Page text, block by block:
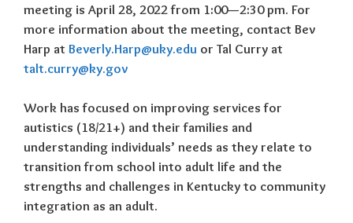
meeting is April 28, 2022 from 1:00—2:30 pm. For
more information about the meeting, contact Bev
Harp at Beverly.Harp@uky.edu or Tal Curry at
talt.curry@ky.gov
Work has focused on improving services for
autistics (18/21+) and their families and
understanding individuals’ needs as they relate to
transition from school into adult life and the
strengths and challenges in Kentucky to community
integration as an adult.